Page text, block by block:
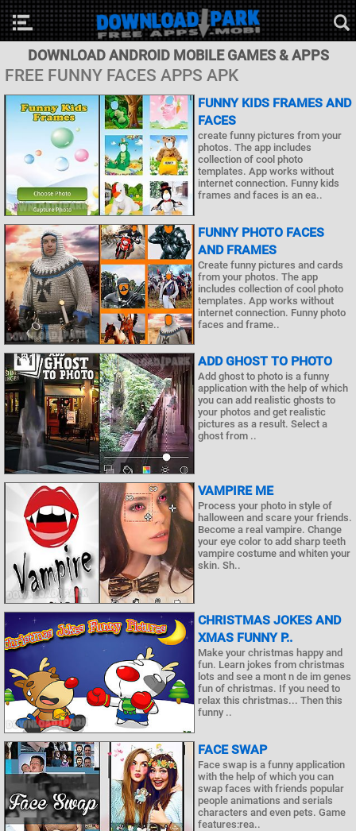
DOWNLOAD ANDROID MOBILE GAMES & APPS
FREE FUNNY FACES APPS APK
FUNNY KIDS FRAMES AND
FACES
create funny pictures from your
photos. The app includes
collection of cool photo
templates. App works without
internet connection. Funny kids
frames and faces is an ea..
FUNNY PHOTO FACES
AND FRAMES
Create funny pictures and cards
from your photos. The app
includes collection of cool photo
templates. App works without
internet connection. Funny photo
faces and frame..
ADD GHOST TO PHOTO
Add ghost to photo is a funny
application with the help of which
you can add realistic ghosts to
your photos and get realistic
pictures as a result. Select a
ghost from ..
VAMPIRE ME
Process your photo in style of
halloween and scare your friends.
Become a real vampire. Change
your eye color to add sharp teeth
vampire costume and whiten your
skin. Sh..
CHRISTMAS JOKES AND
XMAS FUNNY P..
Make your christmas happy and
fun. Learn jokes from christmas
lots and see a mont n de im genes
fun of christmas. If you need to
relax this christmas... Then this
funny ..
FACE SWAP
Face swap is a funny application
with the help of which you can
swap faces with friends popular
people animations and serials
characters and even pets. Game
features:rea..